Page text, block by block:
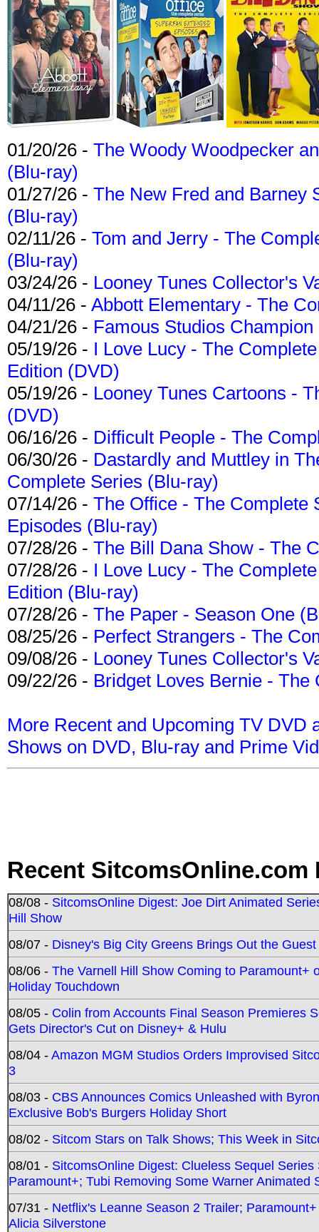
01/20/26 - The Woody Woodpecker
(Blu-ray)
01/27/26 - The New Fred and Barney
(Blu-ray)
02/11/26 - Tom and Jerry - The
(Blu-ray)
03/24/26 - Looney Tunes Collector's
04/11/26 - Abbott Elementary - The
04/21/26 - Famous Studios
05/19/26 - I Love Lucy - The
Edition (DVD)
05/19/26 - Looney Tunes Cartoons -
(DVD)
06/16/26 - Difficult People - The
06/30/26 - Dastardly and Muttley in
Complete Series (Blu-ray)
07/14/26 - The Office - The Complete
Episodes (Blu-ray)
07/28/26 - The Bill Dana Show - The
07/28/26 - I Love Lucy - The
Edition (Blu-ray)
07/28/26 - The Paper - Season One
08/25/26 - Perfect Strangers - The
09/08/26 - Looney Tunes Collector's
09/22/26 - Bridget Loves Bernie -
More Recent and Upcoming TV DVD
Shows on DVD, Blu-ray and Prime
Recent SitcomsOnline.com
08/08 - SitcomsOnline Digest: Joe Dirt Animated
Hill Show
08/07 - Disney's Big City Greens Brings Out the
08/06 - The Varnell Hill Show Coming to Paramount+
Holiday Touchdown
08/05 - Colin from Accounts Final Season Premieres
Gets Director's Cut on Disney+ & Hulu
08/04 -Amazon MGM Studios Orders Improvised
3
08/03 - CBS Announces Comics Unleashed with
Exclusive Bob's Burgers Holiday Short
08/02 - Sitcom Stars on Talk Shows; This Week in
08/01 - SitcomsOnline Digest: Clueless Sequel
Paramount+; Tubi Removing Some Warner Animated
07/31 - Netflix's Leanne Season 2 Trailer;
Alicia Silverstone